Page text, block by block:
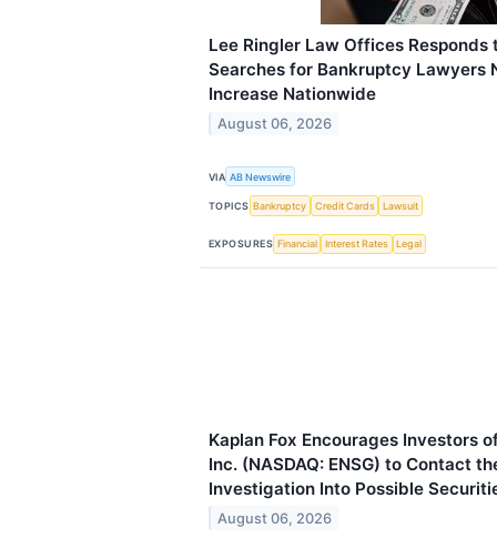
Lee Ringler Law Offices Responds
Searches for Bankruptcy Lawyers
Increase Nationwide
August 06, 2026
VIA AB Newswire
TOPICS Bankruptcy Credit Cards Lawsuit
EXPOSURES Financial Interest Rates Legal
Kaplan Fox Encourages Investors
Inc. (NASDAQ: ENSG) to Contact
Investigation Into Possible
August 06, 2026